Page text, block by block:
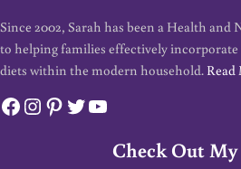
Since 2002, Sarah has been a Health
to helping families effectively
diets within the modern household. Read
Facebook
Instagram
Pinterest
Twitter
YouTube
Check Out My